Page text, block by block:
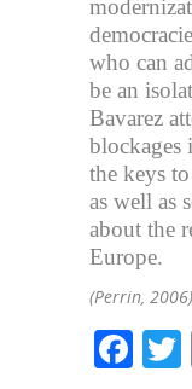
who can
be an
Bavarez
the keys
as well as
about the
Europe.
(Perrin, 2006)